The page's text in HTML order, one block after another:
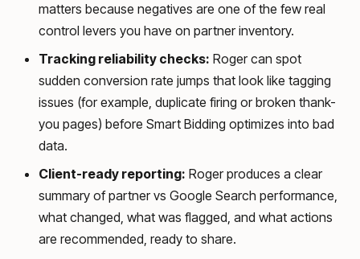
matters because negatives are one of the few real
control levers you have on partner inventory.
Tracking reliability checks: Roger can spot
sudden conversion rate jumps that look like tagging
issues (for example, duplicate firing or broken thank-
you pages) before Smart Bidding optimizes into bad
data.
Client-ready reporting: Roger produces a clear
summary of partner vs Google Search performance,
what changed, what was flagged, and what actions
are recommended, ready to share.